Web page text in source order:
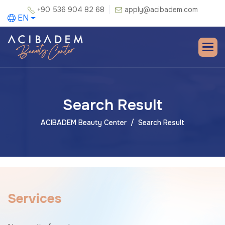
+90 536 904 82 68 apply@acibadem.com
EN
Search Result
ACIBADEM Beauty Center Search Result
Services